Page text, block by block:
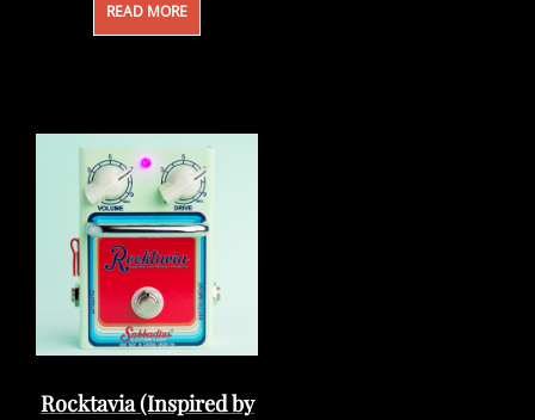
READ MORE
Rocktavia (Inspired by